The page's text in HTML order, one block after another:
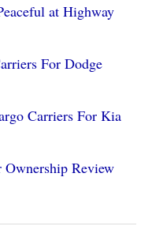
at Highway
For Dodge
Carriers For Kia
Ownership Review